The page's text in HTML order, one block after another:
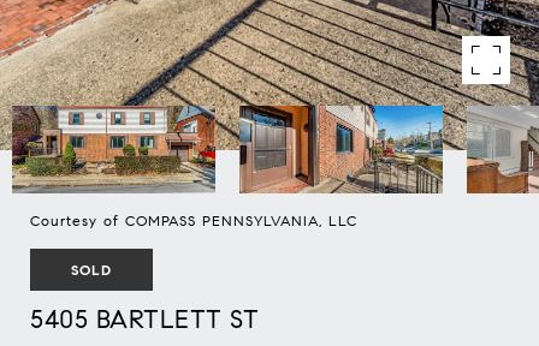
Courtesy of COMPASS PENNSYLVANIA, LLC
SOLD
5405 BARTLETT ST